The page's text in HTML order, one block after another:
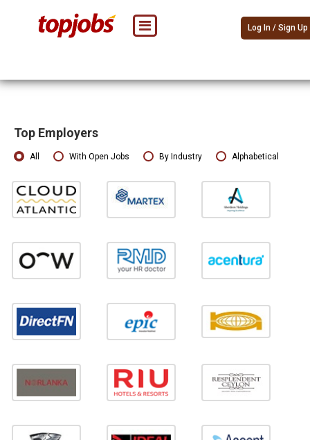
Log In / Sign Up
Top Employers
All With Open Jobs By Industry Alphabetical